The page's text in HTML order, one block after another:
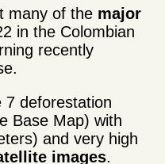
many of the major
in the Colombian
recently
7 deforestation
Base Map) with
and very high
images.